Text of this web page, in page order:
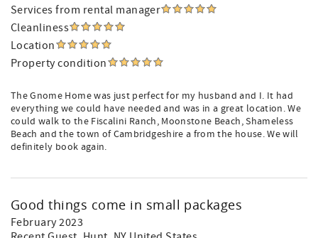
Services from rental manager
Cleanliness
Location
Property condition
The Gnome Home was just perfect for my husband and I. It had
everything we could have needed and was in a great location. We
could walk to the Fiscalini Ranch, Moonstone Beach, Shameless
Beach and the town of Cambridgeshire a from the house. We will
definitely book again.
Good things come in small packages
February 2023